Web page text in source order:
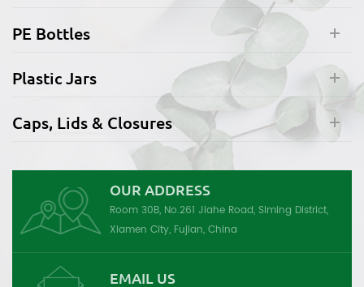
PE Bottles
Plastic Jars
Caps, Lids & Closures
OUR ADDRESS
Room 30B, No.261 Jiahe Road, Siming District,
Xiamen City, Fujian, China
EMAIL US